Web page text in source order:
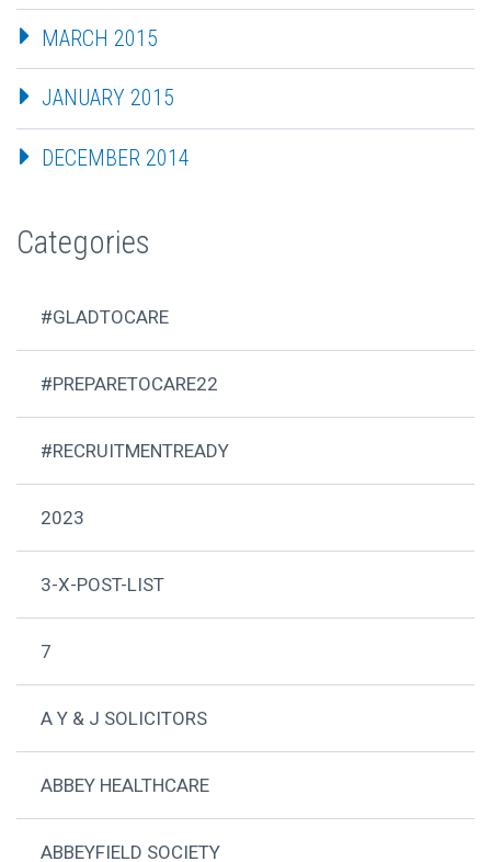
MARCH 2015
JANUARY 2015
DECEMBER 2014
Categories
#GLADTOCARE
#PREPARETOCARE22
#RECRUITMENTREADY
2023
3-X-POST-LIST
7
A Y & J SOLICITORS
ABBEY HEALTHCARE
ABBEYFIELD SOCIETY